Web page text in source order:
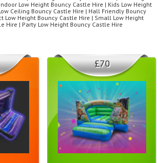
Low Height Bouncy Castle Hire | Kids Low Height
Ceiling Bouncy Castle Hire | Hall Friendly Bouncy
Low Height Bouncy Castle Hire | Small Low Height
Hire | Party Low Height Bouncy Castle Hire
£70